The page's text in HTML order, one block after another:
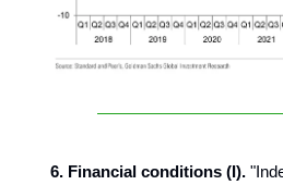
6. Financial conditions (I).